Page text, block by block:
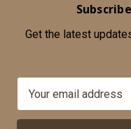
Get the latest
a